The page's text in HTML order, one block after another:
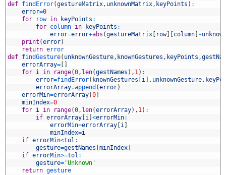
def findError(gestureMatrix, unknownMatrix, keyPoints ) :
error=0
for
row in keyPoints :
for column in keyPoints :
error=error+abs (gestureMatrix row] column -
print (error)
return error
def findGesture( unknownGesture, knownGestures , keyPoints ,
errorArray=
for i in range(0, len(gestNames ) , 1) :
error=findError( knownGestures i , unknownGesture,
errorArray.append (error)
errorMin=errorArray 0
minIndex=0
for i in range(0, len(errorArray) , 1) :
if errorArray i <errorMin:
errorMin=errorArray i
minIndex=i
if errorMin<tol :
gesture=gestNames minIndex
if errorMin>=tol :
gesture= 'Unknown'
return gesture